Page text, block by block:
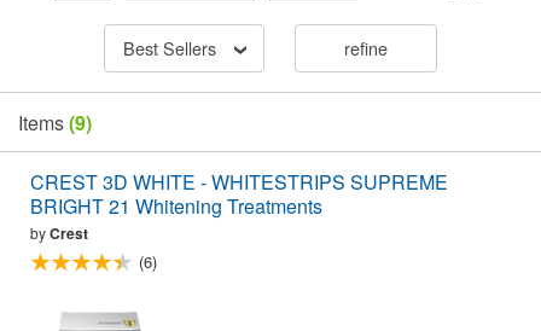
Best Sellers refine
Items(9)
CREST 3D WHITE - WHITESTRIPS SUPREME
BRIGHT 21 Whitening Treatments
byCrest
(6)